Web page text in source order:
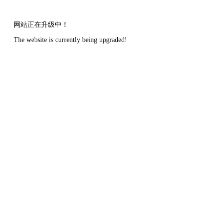
网站正在升级中！
The website is currently being upgraded!